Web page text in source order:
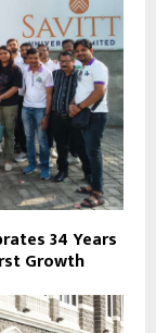
34 Years
Growth